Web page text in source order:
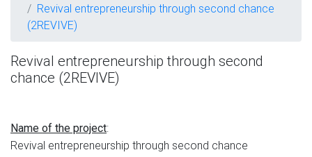
Revival entrepreneurship through second chance
(2REVIVE)
Revival entrepreneurship through second
chance (2REVIVE)
Name of the project:
Revival entrepreneurship through second chance